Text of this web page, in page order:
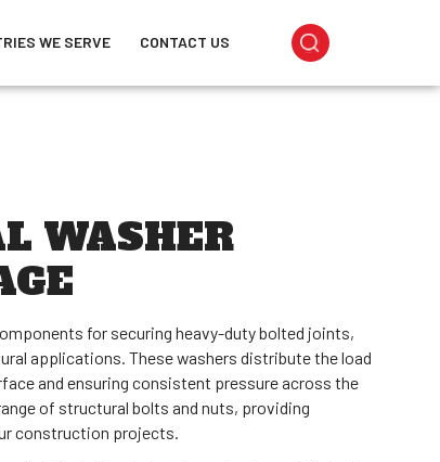
WE SERVE CONTACT US
WASHER
for securing heavy-duty bolted joints,
applications. These washers distribute the load
and ensuring consistent pressure across the
of structural bolts and nuts, providing
construction projects.